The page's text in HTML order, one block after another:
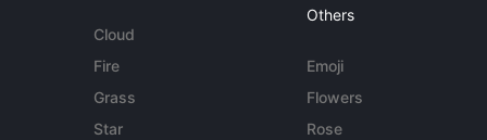
Cloud
Fire
Grass
Star
Others
Emoji
Flowers
Rose